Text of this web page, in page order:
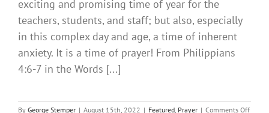
exciting and promising time of year for the
teachers, students, and staff; but also, especially
in this complex day and age, a time of inherent
anxiety. It is a time of prayer! From Philippians
4:6-7 in the Words [...]
By George Stemper | August 15th, 2022 | Featured Prayer | Comments Off